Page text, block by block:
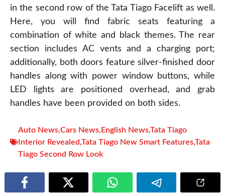
in the second row of the Tata Tiago Facelift as well.
Here, you will find fabric seats featuring a
combination of white and black themes. The rear
section includes AC vents and a charging port;
additionally, both doors feature silver-finished door
handles along with power window buttons, while
LED lights are positioned overhead, and grab
handles have been provided on both sides.
Auto News,Cars News, English News,Tata Tiago
Interior Revealed,Tata Tiago New Smart Features,Tata
Tiago Second Row Look